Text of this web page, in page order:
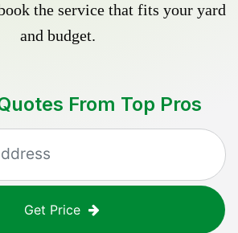
the service that fits your yard
and budget.
From Top Pros
Get Price